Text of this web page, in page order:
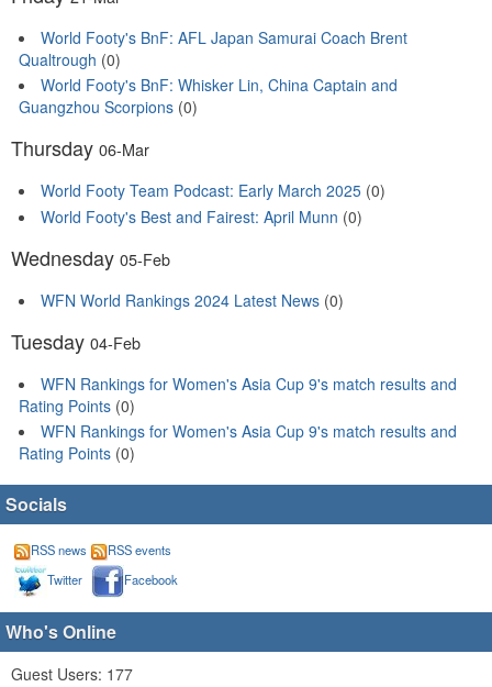
World Footy's BnF: AFL Japan Samurai Coach Brent
Qualtrough (0)
World Footy's BnF: Whisker Lin, China Captain and
Guangzhou Scorpions (0)
Thursday 06-Mar
World Footy Team Podcast: Early March 2025 (0)
World Footy's Best and Fairest: April Munn (0)
Wednesday 05-Feb
WFN World Rankings 2024 Latest News (0)
Tuesday 04-Feb
WFN Rankings for Women's Asia Cup 9's match results and
Rating Points (0)
WFN Rankings for Women's Asia Cup 9's match results and
Rating Points (0)
Socials
RSS news
RSS events
Twitter
Facebook
Who's Online
Guest Users: 177